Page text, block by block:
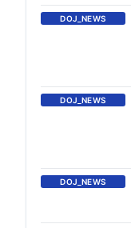
DOJ_NEWS
DOJ_NEWS
DOJ_NEWS